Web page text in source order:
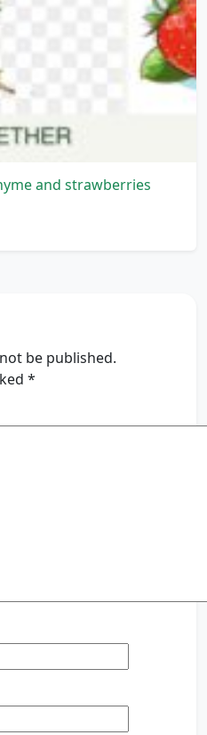
and strawberries
be published.
*